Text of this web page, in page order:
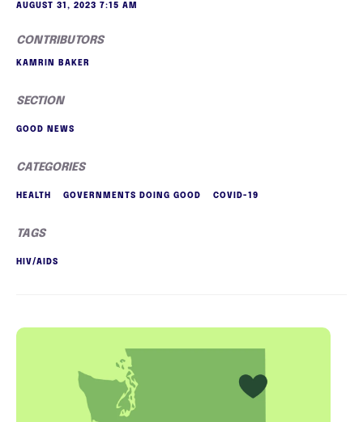
AUGUST 31, 2023 7:15 AM
CONTRIBUTORS
KAMRIN BAKER
SECTION
GOOD NEWS
CATEGORIES
HEALTH GOVERNMENTS DOING GOOD COVID-19
TAGS
HIV/AIDS